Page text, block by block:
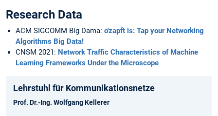
Research Data
ACM SIGCOMM Big Dama: o'zapft is: Tap your Networking
Algorithms Big Data!
CNSM 2021: Network Traffic Characteristics of Machine
Learning Frameworks Under the Microscope
Lehrstuhl für Kommunikationsnetze
Prof. Dr.-Ing. Wolfgang Kellerer